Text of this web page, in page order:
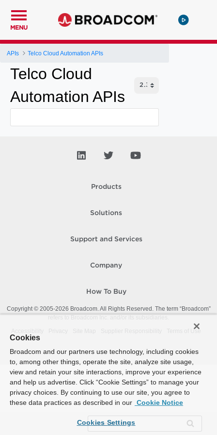
MENU
APIs Telco Cloud Automation APIs
Telco Cloud
Automation APIs
Products
Solutions
Support and Services
Company
How To Buy
Copyright © 2005-2026 Broadcom. All Rights Reserved. The term “Broadcom”
Terms of Use
Cookies
Broadcom and our partners use technology, including cookies
to, among other things, operate the site, analyze site usage,
view and retain your site interactions, improve your experience
and help us advertise. Click “Cookie Settings” to manage your
privacy choices. By continuing to use our site, you agree to
these data practices as described in our Cookie Notice
Cookies Settings